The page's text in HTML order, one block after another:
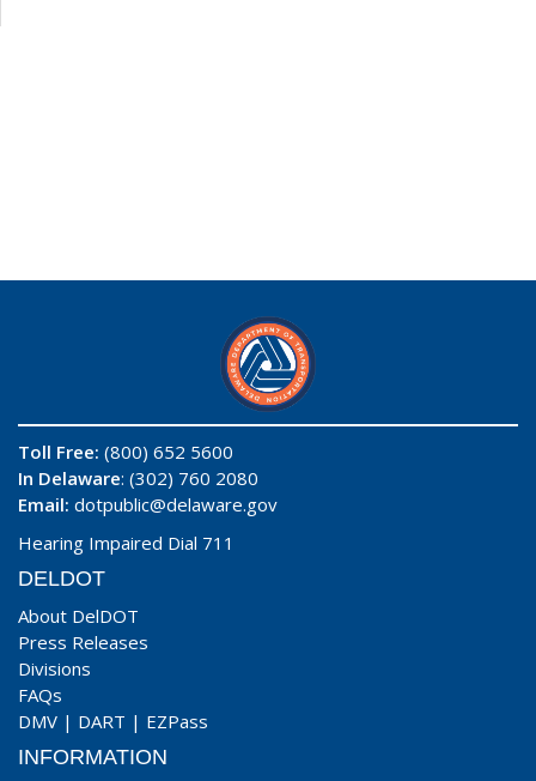
Toll Free: (800) 652 5600
In Delaware: (302) 760 2080
Email: dotpublic@delaware.gov
Hearing Impaired Dial 711
DELDOT
About DelDOT
Press Releases
Divisions
FAQs
DMV | DART | EZPass
INFORMATION